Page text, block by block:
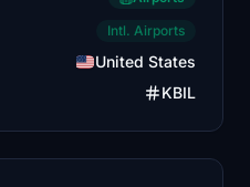
Intl. Airports
United States
KBIL